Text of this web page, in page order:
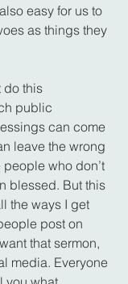
easy for us to
as things they
do this
public
can come
leave the wrong
who don’t
blessed. But this
the ways I get
post on
that sermon,
media. Everyone